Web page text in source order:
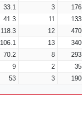
33.1 3 176
41.3 11 133
118.3 12 470
106.1 13 340
70.2 8 293
9 2 35
53 3 190